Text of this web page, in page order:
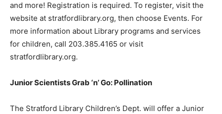
and more! Registration is required. To register, visit the
website at stratfordlibrary.org, then choose Events. For
more information about Library programs and services
for children, call 203.385.4165 or visit
stratfordlibrary.org.
Junior Scientists Grab ‘n’ Go: Pollination
The Stratford Library Children’s Dept. will offer a Junior